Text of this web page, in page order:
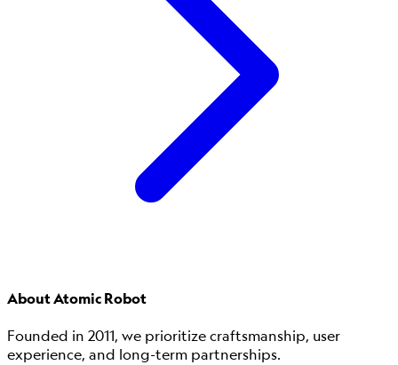
About Atomic Robot
Founded in 2011, we prioritize craftsmanship, user
experience, and long-term partnerships.